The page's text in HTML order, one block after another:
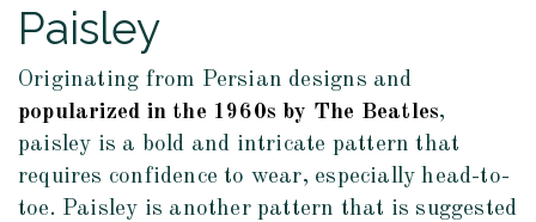
Paisley
Originating from Persian designs and
popularized in the 1960s by The Beatles,
paisley is a bold and intricate pattern that
requires confidence to wear, especially head-to-
toe. Paisley is another pattern that is suggested